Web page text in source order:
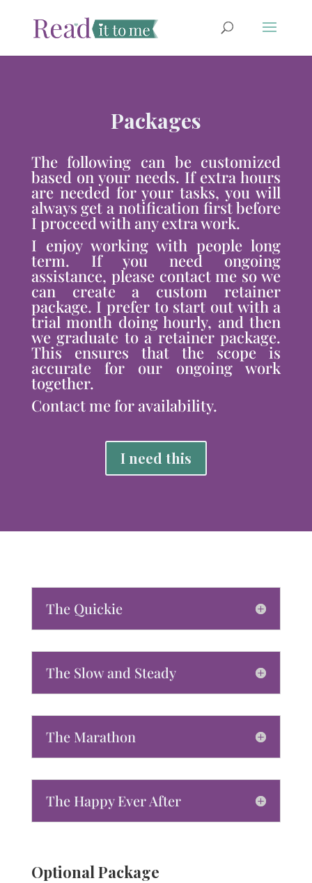
Packages
The following can be customized
based on your needs. If extra hours
are needed for your tasks, you will
always get a notification first before
I proceed with any extra work.
I enjoy working with people long
term. If you need ongoing
assistance, please contact me so we
can create a custom retainer
package. I prefer to start out with a
trial month doing hourly, and then
we graduate to a retainer package.
This ensures that the scope is
accurate for our ongoing work
together.
Contact me for availability.
I need this
The Quickie
The Slow and Steady
The Marathon
The Happy Ever After
Optional Package